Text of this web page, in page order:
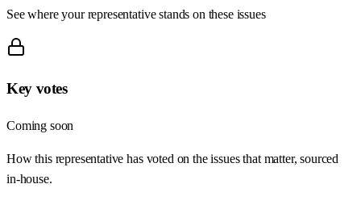
See where your representative stands on these issues
Key votes
Coming soon
How this representative has voted on the issues that matter, sourced
in-house.